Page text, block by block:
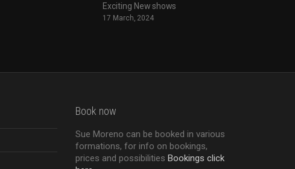
Exciting New shows
17 March, 2024
Book now
Sue Moreno can be booked in various
formations, for info on bookings,
prices and possibilities Bookings click